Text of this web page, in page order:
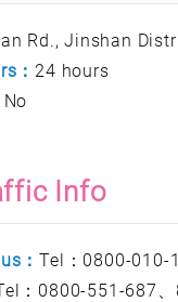
Rd., Jinshan
： 24 hours
No
Info
：Tel：0800-010-
：0800-551-687